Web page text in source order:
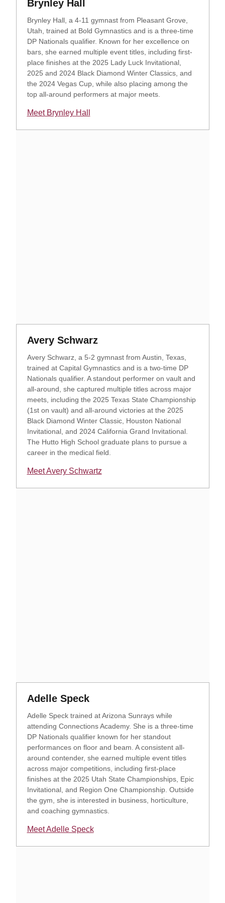
Brynley Hall Opens in a new window
Brynley Hall, a 4-11 gymnast from Pleasant Grove,
Utah, trained at Bold Gymnastics and is a three-time
DP Nationals qualifier. Known for her excellence on
bars, she earned multiple event titles, including first-
place finishes at the 2025 Lady Luck Invitational,
2025 and 2024 Black Diamond Winter Classics, and
the 2024 Vegas Cup, while also placing among the
top all-around performers at major meets.
Meet Brynley Hall
Opens in a new window
Avery SchwarzOpens in a new window
Avery Schwarz, a 5-2 gymnast from Austin, Texas,
trained at Capital Gymnastics and is a two-time DP
Nationals qualifier. A standout performer on vault and
all-around, she captured multiple titles across major
meets, including the 2025 Texas State Championship
(1st on vault) and all-around victories at the 2025
Black Diamond Winter Classic, Houston National
Invitational, and 2024 California Grand Invitational.
The Hutto High School graduate plans to pursue a
career in the medical field.
Meet Avery Schwartz
Opens in a new window
Adelle SpeckOpens in a new window
Adelle Speck trained at Arizona Sunrays while
attending Connections Academy. She is a three-time
DP Nationals qualifier known for her standout
performances on floor and beam. A consistent all-
around contender, she earned multiple event titles
across major competitions, including first-place
finishes at the 2025 Utah State Championships, Epic
Invitational, and Region One Championship. Outside
the gym, she is interested in business, horticulture,
and coaching gymnastics.
Meet Adelle Speck
Opens in a new window